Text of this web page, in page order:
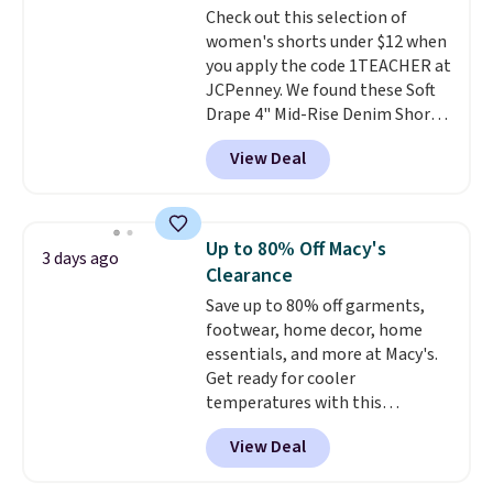
cooler fall weather.
Check out this selection of
women's shorts under $12 when
you apply the code 1TEACHER at
JCPenney. We found these Soft
Drape 4" Mid-Rise Denim Shorts
drop from $44 to $11.99 when
you apply the code. These shorts
are available in three colors at
Bermuda Shorts drop from $34
to $11.99 when you apply the
code.Some deals make you
think. These don't. Soft drape
denim and Bermuda shorts
both under $12 is the end of
summer purchase that
requires about ten seconds of
justification.Shipping is free
when you spend $49, or it adds
View Deal
3 days ago
Up to 80% Off Macy's
Clearance
Save up to 80% off garments,
footwear, home decor, home
essentials, and more at Macy's.
Get ready for cooler
temperatures with this
women's Lined Faux-Suede
Whipstitch Jacket, which drops
from $79.50 to $19.83. Other
View Deal